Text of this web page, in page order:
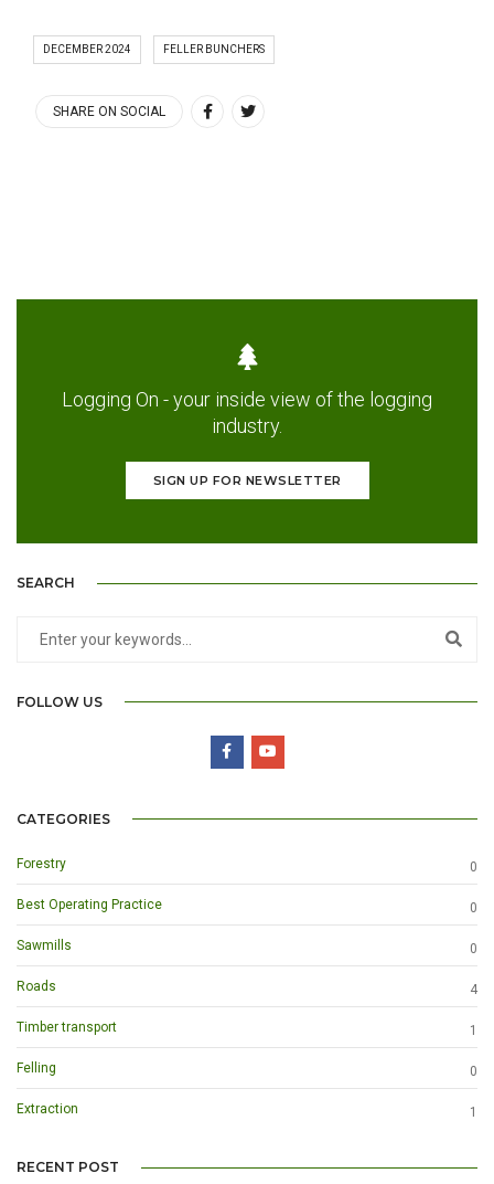
DECEMBER 2024 FELLER BUNCHERS
SHARE ON SOCIAL
Logging On - your inside view of the logging
industry.
SIGN UP FOR NEWSLETTER
SEARCH
FOLLOW US
CATEGORIES
Forestry 0
Best Operating Practice 0
Sawmills 0
Roads 4
Timber transport 1
Felling 0
Extraction 1
RECENT POST